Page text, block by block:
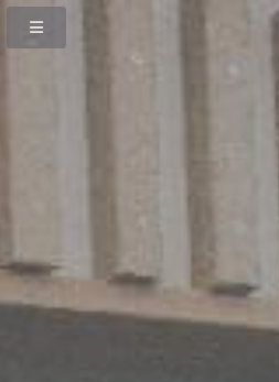
Previous